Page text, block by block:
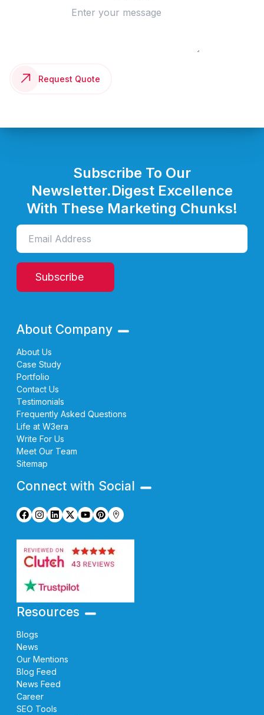
Request Quote
Subscribe To Our
Newsletter.Digest Excellence
With These Marketing Chunks!
Subscribe
About Company
About Us
Case Study
Portfolio
Contact Us
Testimonials
Frequently Asked Questions
Life at W3era
Write For Us
Meet Our Team
Sitemap
Connect with Social
Resources
Blogs
News
Our Mentions
Blog Feed
News Feed
Career
SEO Tools